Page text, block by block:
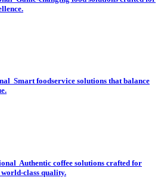
Smart foodservice solutions that balance
Authentic coffee solutions crafted for
class quality.